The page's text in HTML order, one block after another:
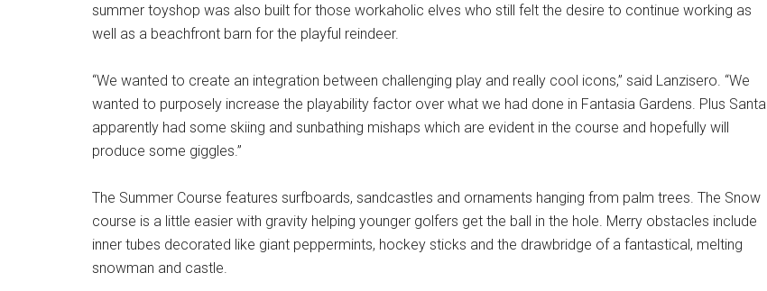
summer toyshop was also built for those workaholic elves who still felt the desire to continue working as
well as a beachfront barn for the playful reindeer.
“We wanted to create an integration between challenging play and really cool icons,” said Lanzisero. “We
wanted to purposely increase the playability factor over what we had done in Fantasia Gardens. Plus Santa
apparently had some skiing and sunbathing mishaps which are evident in the course and hopefully will
produce some giggles.”
The Summer Course features surfboards, sandcastles and ornaments hanging from palm trees. The Snow
course is a little easier with gravity helping younger golfers get the ball in the hole. Merry obstacles include
inner tubes decorated like giant peppermints, hockey sticks and the drawbridge of a fantastical, melting
snowman and castle.